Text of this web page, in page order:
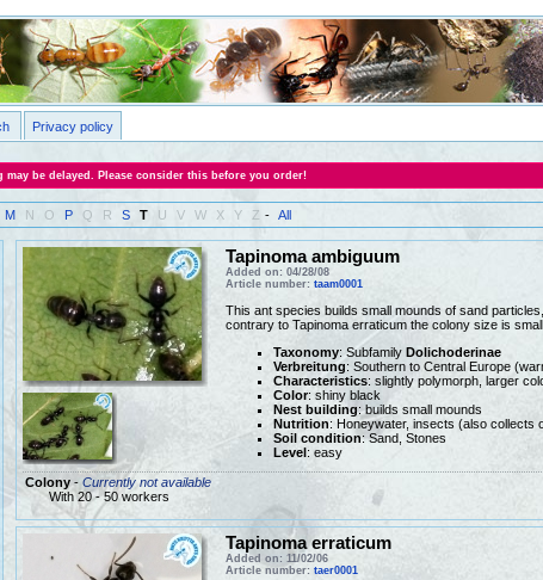
Privacy policy
be delayed. Please consider this before you order!
M N O P Q R S T U V W X Y Z - All
Tapinoma ambiguum
Added on: 04/28/08
Article number: taam0001
This ant species builds small mounds of sand
contrary to Tapinoma erraticum the colony size is
Taxonomy: Subfamily Dolichoderinae
Verbreitung: Southern to Central Europe
Characteristics: slightly polymorph, larger
Color: shiny black
Nest building: builds small mounds
Nutrition: Honeywater, insects (also collects
Soil condition: Sand, Stones
Level: easy
Colony- Currently not available
With 20 - 50 workers
Tapinoma erraticum
Added on: 11/02/06
Article number: taer0001